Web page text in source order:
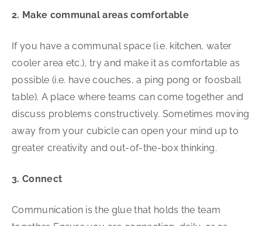
2. Make communal areas comfortable
If you have a communal space (i.e. kitchen, water
cooler area etc.), try and make it as comfortable as
possible (i.e. have couches, a ping pong or foosball
table). A place where teams can come together and
discuss problems constructively. Sometimes moving
away from your cubicle can open your mind up to
greater creativity and out-of-the-box thinking.
3. Connect
Communication is the glue that holds the team